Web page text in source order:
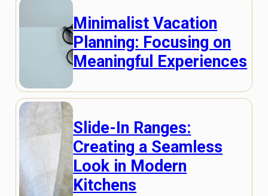
Minimalist Vacation
Planning: Focusing on
Meaningful Experiences
Slide-In Ranges:
Creating a Seamless
Look in Modern
Kitchens